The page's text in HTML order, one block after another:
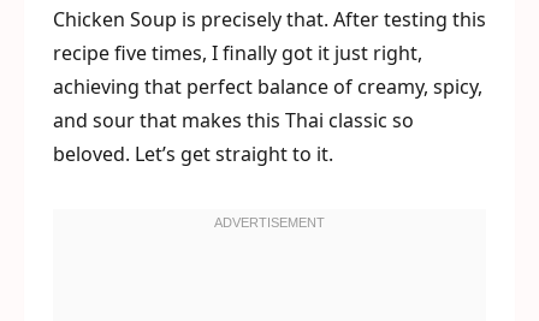
Chicken Soup is precisely that. After testing this
recipe five times, I finally got it just right,
achieving that perfect balance of creamy, spicy,
and sour that makes this Thai classic so
beloved. Let’s get straight to it.